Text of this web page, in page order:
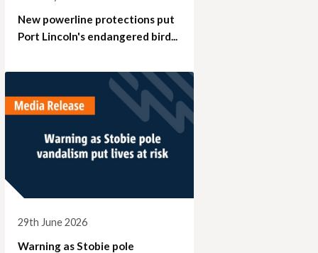
New powerline protections put
Port Lincoln's endangered bird...
29th June 2026
Warning as Stobie pole